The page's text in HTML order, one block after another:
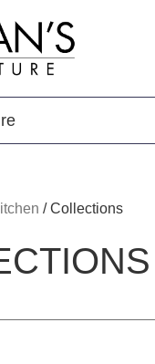
/Collections